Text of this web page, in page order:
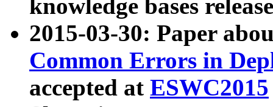
knowledge bases
2015-03-30: Paper
Common Errors in
accepted at ESWC2015